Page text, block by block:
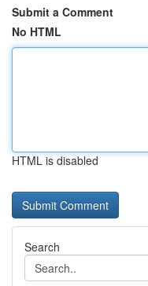
Submit a Comment
No HTML
HTML is disabled
Search